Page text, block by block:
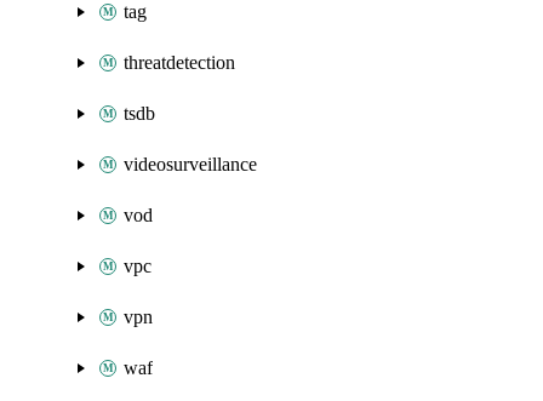
tag
threatdetection
tsdb
videosurveillance
vod
vpc
vpn
waf